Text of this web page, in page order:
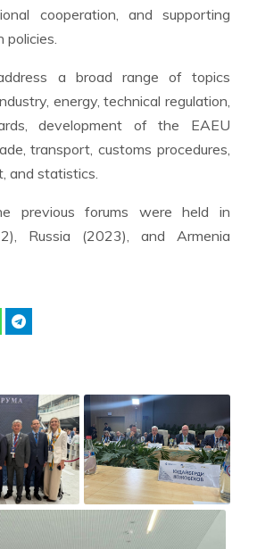
cooperation, and supporting
policies.
a broad range of topics
energy, technical regulation,
development of the EAEU
transport, customs procedures,
and statistics.
previous forums were held in
Russia (2023), and Armenia